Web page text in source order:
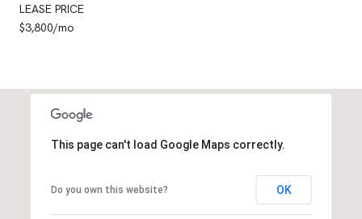
LEASE PRICE
$3,800/mo
This page can't load Google Maps correctly.
Do you own this website? OK